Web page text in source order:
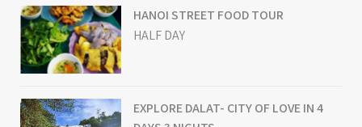
HANOI STREET FOOD TOUR
HALF DAY
EXPLORE DALAT- CITY OF LOVE IN 4